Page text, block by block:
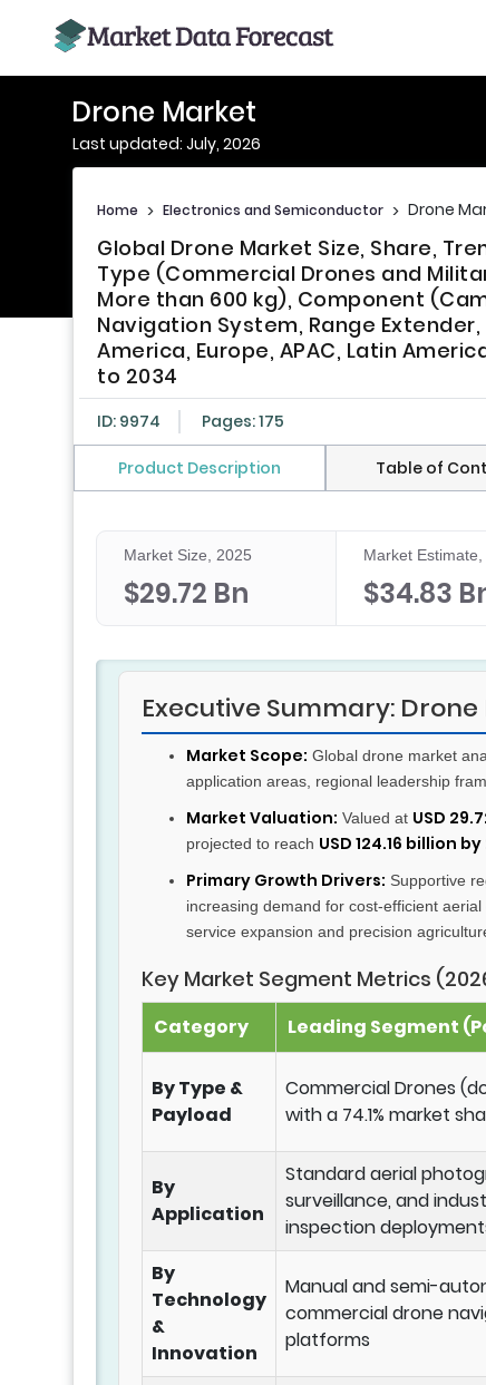
Drone Market
Last updated: July, 2026
Home > Electronics and Semiconductor > Drone
Global Drone Market Size, Share,
Type (Commercial Drones and
More than 600 kg), Component
Navigation System, Range
America, Europe, APAC, Latin
to 2034
ID: 9974 Pages: 175
Product Description Table of
Market Size, 2025
$29.72 Bn
Market Estimate,
$34.83
Executive Summary:
Market Scope: Global drone market
application areas, regional leadership
Market Valuation: Valued at USD
projected to reach USD 124.16 billion
Primary Growth Drivers: Supportive
increasing demand for cost-efficient
service expansion and precision
Key Market Segment Metrics
Category Leading Segment
By Type &
Payload
Commercial Drones
with a 74.1% market
By
Application
Standard aerial
surveillance, and
inspection
By
Technology
&
Innovation
Manual and semi-
commercial drone
platforms